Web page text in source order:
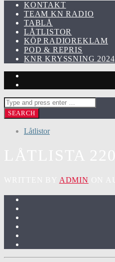
KONTAKT
TEAM KN RADIO
TABLÅ
LÅTLISTOR
KÖP RADIOREKLAM
POD & REPRIS
KNR KRYSSNING 2024
Låtlistor
ADMIN